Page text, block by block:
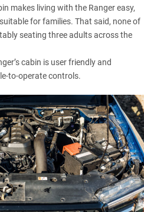
makes living with the Ranger easy,
for families. That said, none of
seating three adults across the
cabin is user friendly and
to-operate controls.